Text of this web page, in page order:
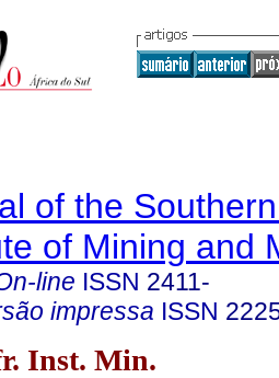
of the
of Mining and
line ISSN 2411-
impressa ISSN
Inst. Min.